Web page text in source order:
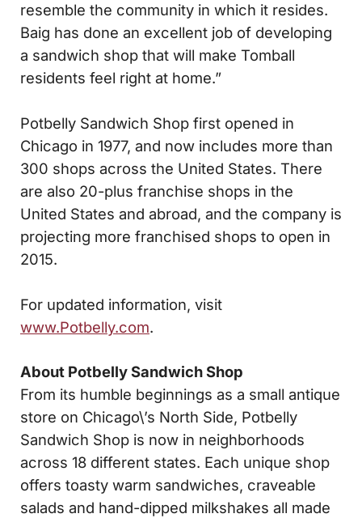
resemble the community in which it resides.
Baig has done an excellent job of developing
a sandwich shop that will make Tomball
residents feel right at home.”
Potbelly Sandwich Shop first opened in
Chicago in 1977, and now includes more than
300 shops across the United States. There
are also 20-plus franchise shops in the
United States and abroad, and the company is
projecting more franchised shops to open in
2015.
For updated information, visit
www.Potbelly.com.
About Potbelly Sandwich Shop
From its humble beginnings as a small antique
store on Chicago\’s North Side, Potbelly
Sandwich Shop is now in neighborhoods
across 18 different states. Each unique shop
offers toasty warm sandwiches, craveable
salads and hand-dipped milkshakes all made